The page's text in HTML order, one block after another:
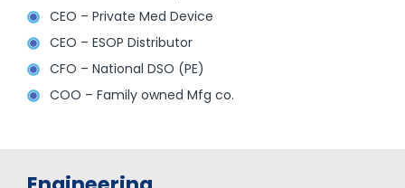
CEO – Private Med Device
CEO – ESOP Distributor
CFO – National DSO (PE)
COO – Family owned Mfg co.